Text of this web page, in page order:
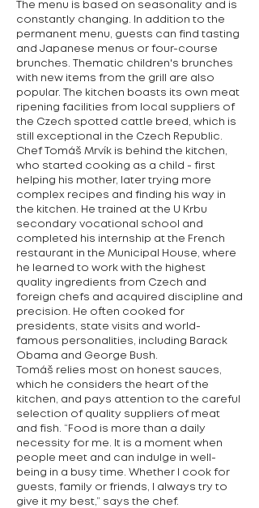
The menu is based on seasonality and is
constantly changing. In addition to the
permanent menu, guests can find tasting
and Japanese menus or four-course
brunches. Thematic children's brunches
with new items from the grill are also
popular. The kitchen boasts its own meat
ripening facilities from local suppliers of
the Czech spotted cattle breed, which is
still exceptional in the Czech Republic.
Chef Tomáš Mrvík is behind the kitchen,
who started cooking as a child - first
helping his mother, later trying more
complex recipes and finding his way in
the kitchen. He trained at the U Krbu
secondary vocational school and
completed his internship at the French
restaurant in the Municipal House, where
he learned to work with the highest
quality ingredients from Czech and
foreign chefs and acquired discipline and
precision. He often cooked for
presidents, state visits and world-
famous personalities, including Barack
Obama and George Bush.
Tomáš relies most on honest sauces,
which he considers the heart of the
kitchen, and pays attention to the careful
selection of quality suppliers of meat
and fish. “Food is more than a daily
necessity for me. It is a moment when
people meet and can indulge in well-
being in a busy time. Whether I cook for
guests, family or friends, I always try to
give it my best,” says the chef.